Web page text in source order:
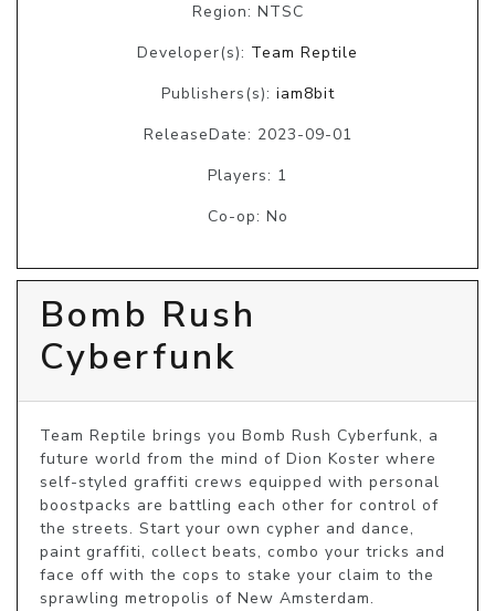
Region: NTSC
Developer(s): Team Reptile
Publishers(s): iam8bit
ReleaseDate: 2023-09-01
Players: 1
Co-op: No
Bomb Rush
Cyberfunk
Team Reptile brings you Bomb Rush Cyberfunk, a
future world from the mind of Dion Koster where
self-styled graffiti crews equipped with personal
boostpacks are battling each other for control of
the streets. Start your own cypher and dance,
paint graffiti, collect beats, combo your tricks and
face off with the cops to stake your claim to the
sprawling metropolis of New Amsterdam.